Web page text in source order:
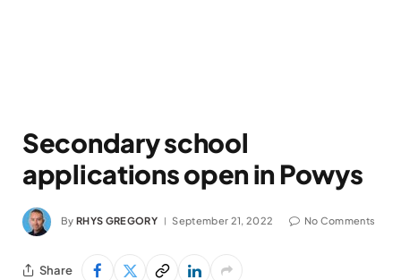
Secondary school
applications open in Powys
By RHYS GREGORY September 21, 2022 No Comments
Share